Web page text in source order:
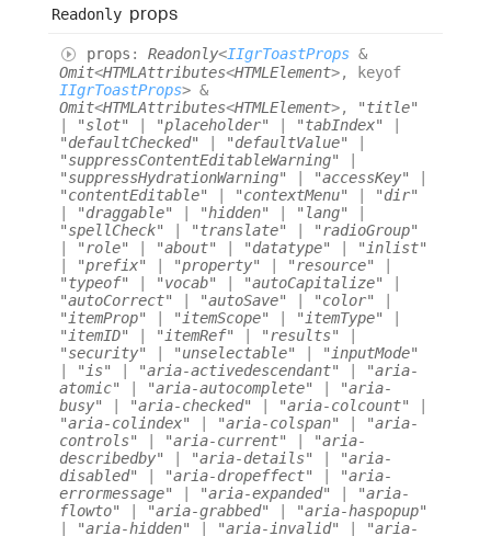
Readonly props
props : Readonly<IIgrToastProps &
Omit<HTMLAttributes<HTMLElement>,
keyof
IIgrToastProps> &
Omit<HTMLAttributes<HTMLElement>,
"title"
"slot" "placeholder" "tabIndex"
"defaultChecked"
"defaultValue"
"suppressContentEditableWarning"
"suppressHydrationWarning"
"accessKey"
"contentEditable"
"contextMenu"
"dir"
"draggable" "hidden" "lang"
"spellCheck"
"translate"
"radioGroup"
"role" "about" "datatype"
"inlist"
"prefix" "property" "resource"
"typeof"
"vocab" "autoCapitalize"
"autoCorrect"
"autoSave" "color"
"itemProp"
"itemScope" "itemType"
"itemID"
"itemRef" "results"
"security"
"unselectable"
"inputMode"
"is" "aria-activedescendant"
"aria-
atomic"
"aria-autocomplete"
"aria-
busy"
"aria-checked" "aria-colcount"
"aria-colindex"
"aria-colspan"
"aria-
controls"
"aria-current"
"aria-
describedby"
"aria-details"
"aria-
disabled"
"aria-dropeffect"
"aria-
errormessage"
"aria-expanded"
"aria-
flowto"
"aria-grabbed"
"aria-haspopup"
"aria-hidden" "aria-invalid" "aria-